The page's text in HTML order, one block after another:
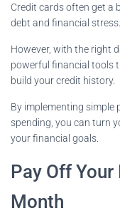
Credit cards often get a
debt and financial stress.
However, with the right
powerful financial tools
build your credit history.
By implementing simple
spending, you can turn
your financial goals.
Pay Off Your
Month